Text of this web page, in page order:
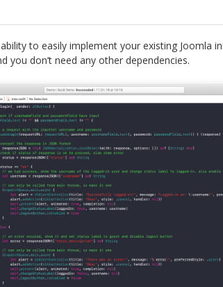
to easily implement your existing Joomla
you don’t need any other dependencies.